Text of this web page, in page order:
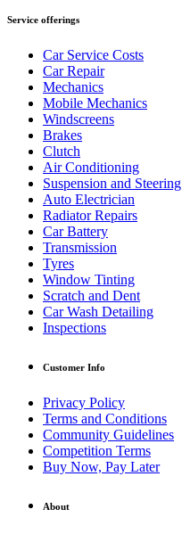
Service offerings
Car Service Costs
Car Repair
Mechanics
Mobile Mechanics
Windscreens
Brakes
Clutch
Air Conditioning
Suspension and Steering
Auto Electrician
Radiator Repairs
Car Battery
Transmission
Tyres
Window Tinting
Scratch and Dent
Car Wash Detailing
Inspections
Customer Info
Privacy Policy
Terms and Conditions
Community Guidelines
Competition Terms
Buy Now, Pay Later
About